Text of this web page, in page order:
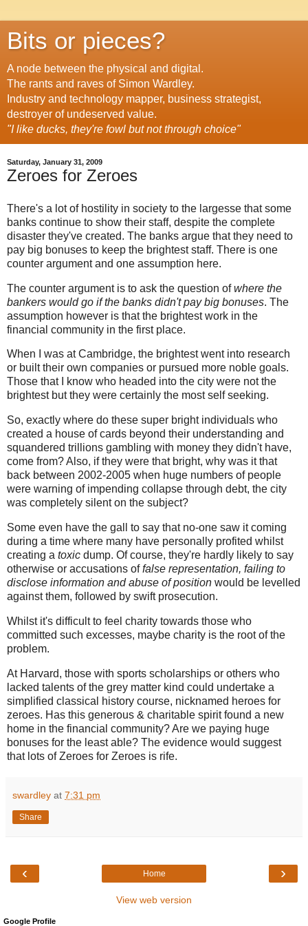
Bits or pieces?
A node between the physical and digital.
The rants and raves of Simon Wardley.
Industry and technology mapper, business strategist,
destroyer of undeserved value.
"I like ducks, they're fowl but not through choice"
Saturday, January 31, 2009
Zeroes for Zeroes
There's a lot of hostility in society to the largesse that some
banks continue to show their staff, despite the complete
disaster they've created. The banks argue that they need to
pay big bonuses to keep the brightest staff. There is one
counter argument and one assumption here.
The counter argument is to ask the question ofwhere the
bankers would go if the banks didn't pay big bonuses. The
assumption however is that the brightest work in the
financial community in the first place.
When I was at Cambridge, the brightest went into research
or built their own companies or pursued more noble goals.
Those that I know who headed into the city were not the
brightest but they were certainly the most self seeking.
So, exactly where do these super bright individuals who
created a house of cards beyond their understanding and
squandered trillions gambling with money they didn't have,
come from? Also, if they were that bright, why was it that
back between 2002-2005 when huge numbers of people
were warning of impending collapse through debt, the city
was completely silent on the subject?
Some even have the gall to say that no-one saw it coming
during a time where many have personally profited whilst
creating a toxic dump. Of course, they're hardly likely to say
otherwise or accusations offalse representation, failing to
disclose information and abuse of position would be levelled
against them, followed by swift prosecution.
Whilst it's difficult to feel charity towards those who
committed such excesses, maybe charity is the root of the
problem.
At Harvard, those with sports scholarships or others who
lacked talents of the grey matter kind could undertake a
simplified classical history course, nicknamed heroes for
zeroes. Has this generous & charitable spirit found a new
home in the financial community? Are we paying huge
bonuses for the least able? The evidence would suggest
that lots of Zeroes for Zeroes is rife.
swardley at 7:31 pm
Share
‹ ›
Home
View web version
Google Profile